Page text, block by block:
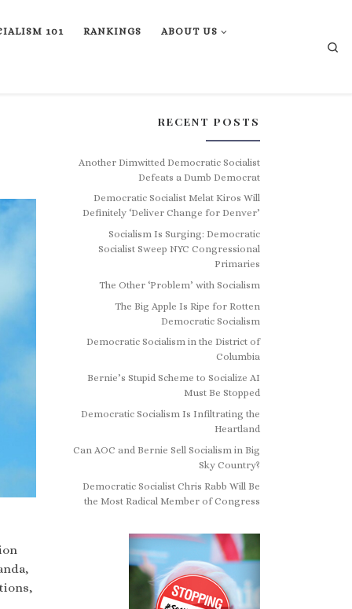
101 RANKINGS ABOUT US
RECENT POSTS
Another Dimwitted Democratic Socialist
Defeats a Dumb Democrat
Democratic Socialist Melat Kiros Will
Definitely ‘Deliver Change for Denver’
Socialism Is Surging: Democratic
Socialist Sweep NYC Congressional
Primaries
The Other ‘Problem’ with Socialism
The Big Apple Is Ripe for Rotten
Democratic Socialism
Democratic Socialism in the District of
Columbia
Bernie’s Stupid Scheme to Socialize AI
Must Be Stopped
Democratic Socialism Is Infiltrating the
Heartland
Can AOC and Bernie Sell Socialism in Big
Sky Country?
Democratic Socialist Chris Rabb Will Be
the Most Radical Member of Congress